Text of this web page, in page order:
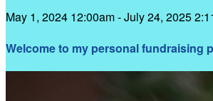
May 1, 2024 12:00am - July 24, 2025
Welcome to my personal fundraising